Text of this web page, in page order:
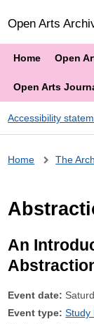
Open Arts
Home Open
Open Arts
Accessibility
Home The
An
Event date:
Event type: Study